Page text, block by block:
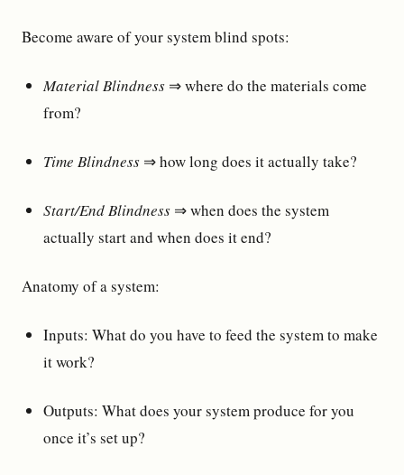
Become aware of your system blind spots:
Material Blindness ⇒ where do the materials come
from?
Time Blindness ⇒ how long does it actually take?
Start/End Blindness ⇒ when does the system
actually start and when does it end?
Anatomy of a system:
Inputs: What do you have to feed the system to make
it work?
Outputs: What does your system produce for you
once it’s set up?